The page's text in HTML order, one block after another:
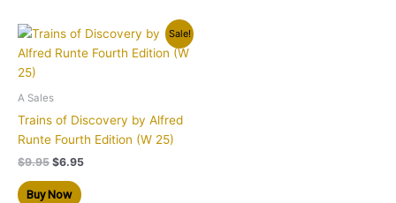
Sale!
A Sales
Trains of Discovery by Alfred
Runte Fourth Edition (W 25)
$9.95
Original
was:
$6.95
Current
is:
Buy Now